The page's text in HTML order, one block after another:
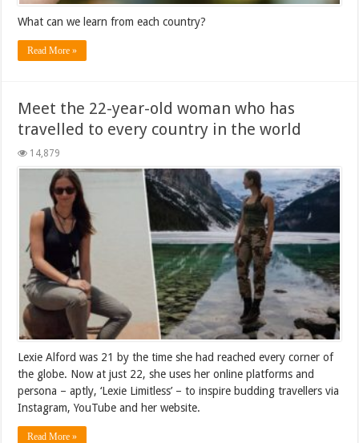
What can we learn from each country?
Read More »
Meet the 22-year-old woman who has
travelled to every country in the world
14,879
Lexie Alford was 21 by the time she had reached every corner of
the globe. Now at just 22, she uses her online platforms and
persona – aptly, ‘Lexie Limitless’ – to inspire budding travellers via
Instagram, YouTube and her website.
Read More »